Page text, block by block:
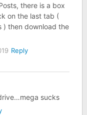
there is a box
on the last tab (
) then download the
Reply
sucks